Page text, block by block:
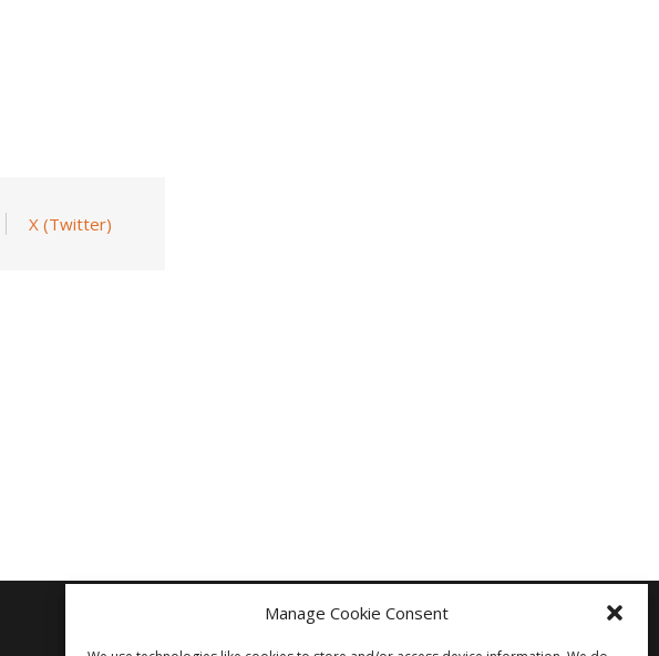
Manage Cookie Consent
X (Twitter)